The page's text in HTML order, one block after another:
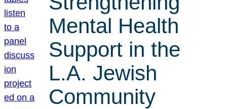
Mental Health
Support in the
L.A. Jewish
Community